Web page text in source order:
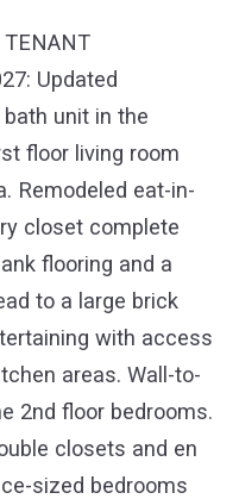
TENANT
Updated
unit in the
floor living room
Remodeled eat-in-
closet complete
flooring and a
to a large brick
with access
areas. Wall-to-
2nd floor bedrooms.
closets and en
sized bedrooms